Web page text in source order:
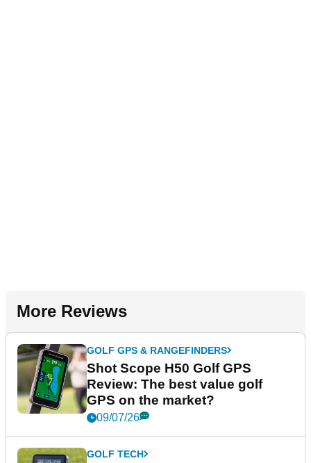
More Reviews
GOLF GPS & RANGEFINDERS
Shot Scope H50 Golf GPS
Review: The best value golf
GPS on the market?
09/07/26
GOLF TECH